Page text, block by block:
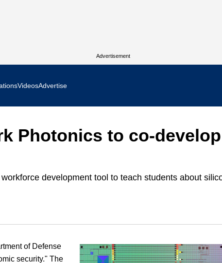
Advertisement
In Focus
VideosAdvertise
Photonics to co-develop
development tool to teach students about
of Defense
security." The